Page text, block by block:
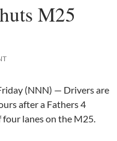
M25
(NNN) — Drivers are
after a Fathers 4
lanes on the M25.